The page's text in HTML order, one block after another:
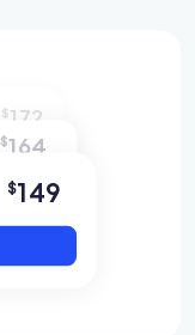
$172
$164
$149